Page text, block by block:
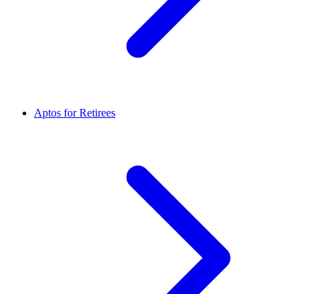
Aptos for Retirees